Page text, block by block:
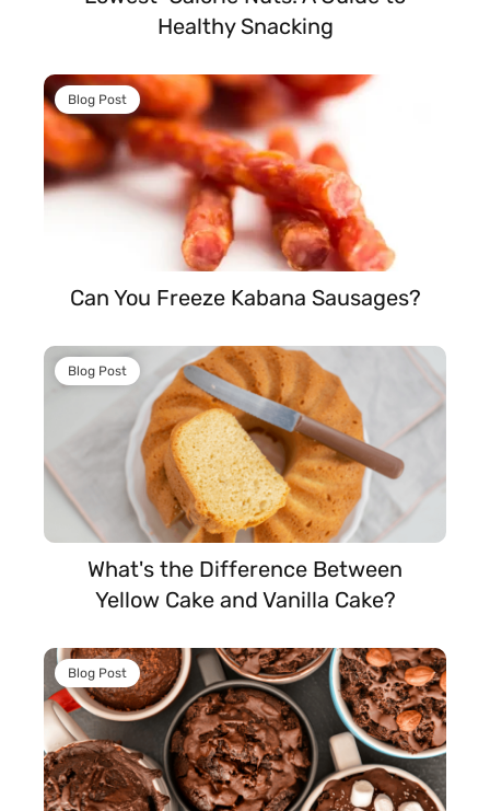
Healthy Snacking
Blog Post
Can You Freeze Kabana Sausages?
Blog Post
What's the Difference Between
Yellow Cake and Vanilla Cake?
Blog Post